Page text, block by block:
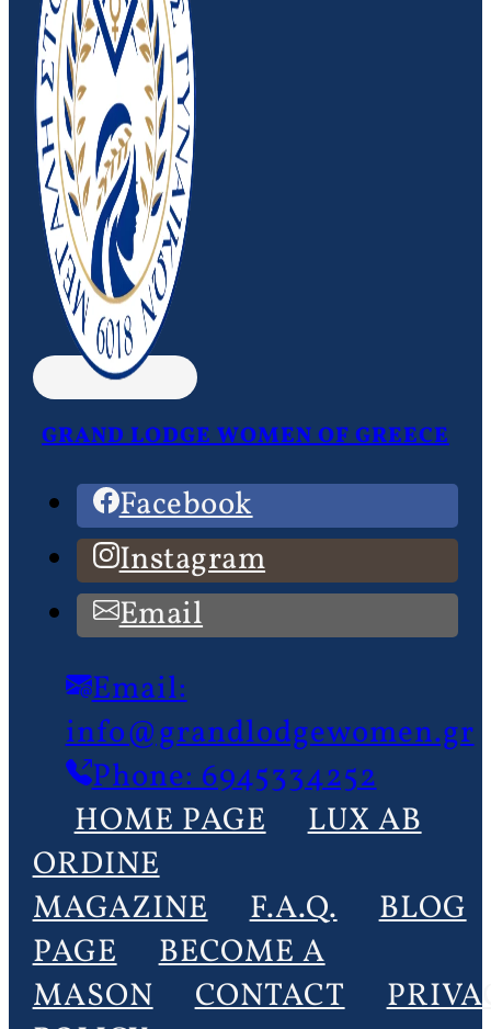
GRAND LODGE WOMEN OF GREECE
Facebook
Instagram
Email
Email:
info@grandlodgewomen.gr
Phone: 6945334252
HOME PAGE
LUX AB
ORDINE
MAGAZINE
F.A.Q.
BLOG
PAGE
BECOME A
MASON
CONTACT